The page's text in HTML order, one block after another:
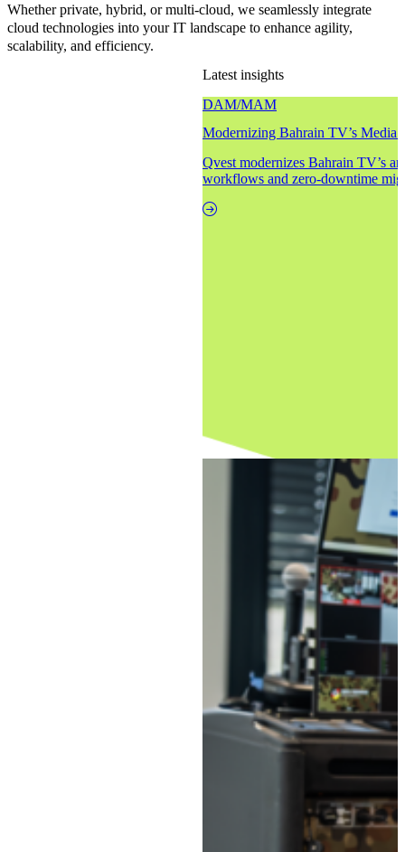
Whether private, hybrid, or multi-cloud, we seamlessly integrate
cloud technologies into your IT landscape to enhance agility,
scalability, and efficiency.
Latest insights
DAM/MAM
Modernizing Bahrain TV’s Media
Qvest modernizes Bahrain TV’s
workflows and zero-downtime